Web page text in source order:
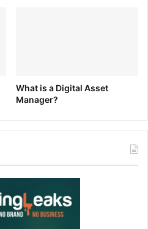
and clicking “Pin Tag”.
to anybody viewing
We don’t limit the number of
just keep in mind that “less
needs your assets won’t
What is a Digital Asset
Manager?